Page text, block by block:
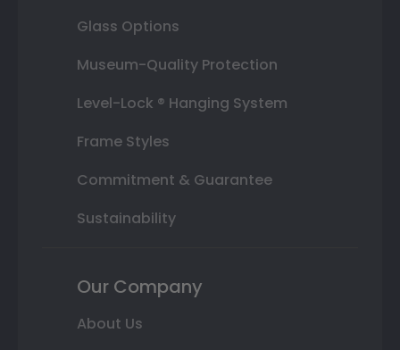
Glass Options
Museum-Quality Protection
Level-Lock ® Hanging System
Frame Styles
Commitment & Guarantee
Sustainability
Our Company
About Us